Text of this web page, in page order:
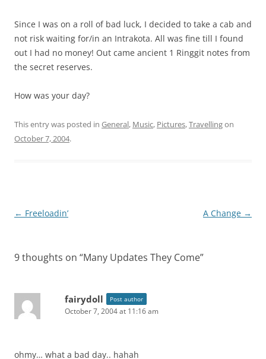
Since I was on a roll of bad luck, I decided to take a cab and
not risk waiting for/in an Intrakota. All was fine till I found
out I had no money! Out came ancient 1 Ringgit notes from
the secret reserves.
How was your day?
This entry was posted in General, Music, Pictures,Travellingon
October 7, 2004.
Post
← Freeloadin’ A Change →
9 thoughts on “Many Updates They Come”
fairydoll Post author
October 7, 2004 at 11:16 am
ohmy… what a bad day.. hahah